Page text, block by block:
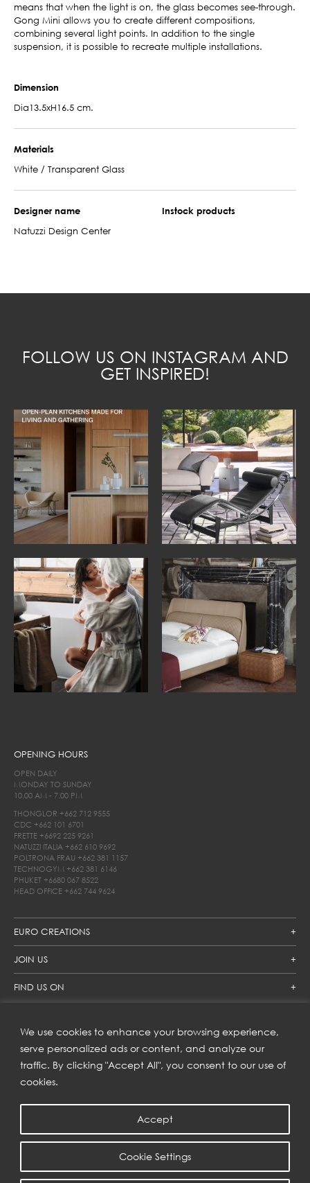
We use cookies to enhance your browsing experience,
serve personalized ads or content, and analyze our
traffic. By clicking "Accept All", you consent to our use of
cookies.
Cookie Settings
Accept
means that when the light is on, the glass becomes see-through.
Gong Mini allows you to create different compositions,
combining several light points. In addition to the single
suspension, it is possible to recreate multiple installations.
Dimension
Dia13.5xH16.5 cm.
Materials
White / Transparent Glass
Designer name
Natuzzi Design Center
Instock products
FOLLOW US ON INSTAGRAM AND
GET INSPIRED!
EURO CREATIONS
JOIN US
FIND US ON
OPENING HOURS
OPEN DAILY
MONDAY TO SUNDAY
10.00 AM - 7.00 PM
THONGLOR +662 712 9555
CDC +662 101 6701
FRETTE +6692 225 9261
NATUZZI ITALIA +662 610 9692
POLTRONA FRAU +662 381 1157
TECHNOGYM +662 381 6146
PHUKET +6680 067 8522
HEAD OFFICE +662 744 9624
SUBSCRIBE TO OUR NEWSLETTER
Get inspiration delivered directly to your inbox and enjoy our
new collections and exclusive offers.
COPYRIGHT © 2023 | EURO CREATIONS PUBLIC COMPANY LIMITED